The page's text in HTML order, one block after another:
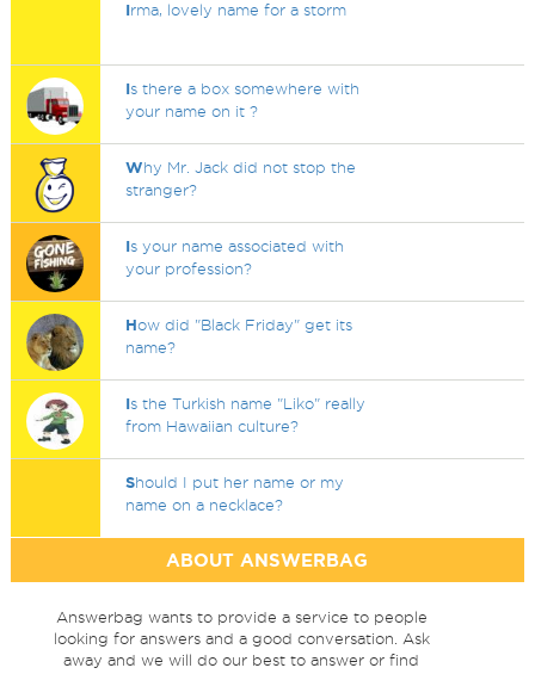
Irma, lovely name for a storm
Is there a box somewhere with
your name on it ?
Why Mr. Jack did not stop the
stranger?
Is your name associated with
your profession?
How did "Black Friday" get its
name?
Is the Turkish name "Liko" really
from Hawaiian culture?
Should I put her name or my
name on a necklace?
ABOUT ANSWERBAG
Answerbag wants to provide a service to people
looking for answers and a good conversation. Ask
away and we will do our best to answer or find